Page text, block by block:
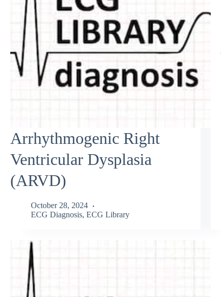
Arrhythmogenic Right
Ventricular Dysplasia
(ARVD)
October 28, 2024
ECG Diagnosis, ECG Library